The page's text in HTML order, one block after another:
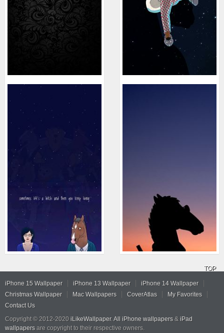
TOP
iPhone 15 Wallpaper iPhone 13 Wallpaper
iPhone 14 Wallpaper
Christmas Wallpaper
Mac Wallpapers CoverAtlas
My Favorites
Contact Us
Copyright © 2012-2020 iLikeWallpaper. All iPhone wallpapers & iPad
wallpapers are copyright to their respective owners.